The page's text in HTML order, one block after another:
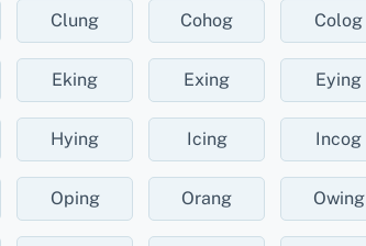
Clung Cohog Colog
Eking Exing Eying
Hying Icing Incog
Oping Orang Owing